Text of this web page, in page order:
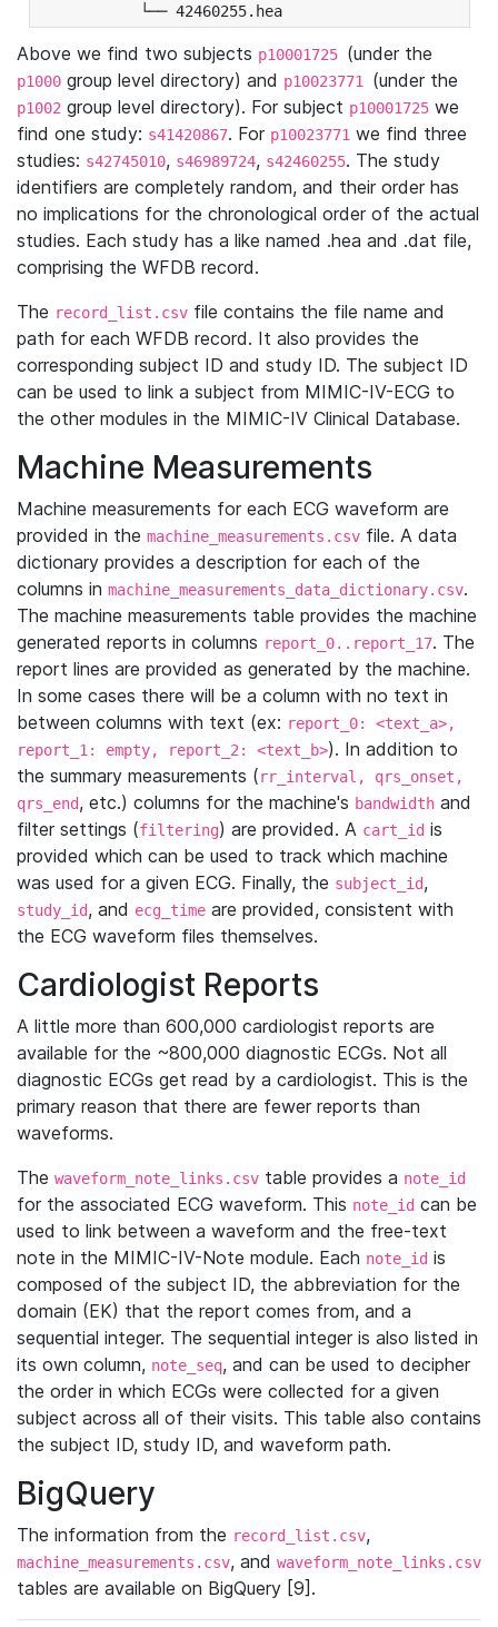
└── 42460255.hea
Above we find two subjects p10001725 (under the
p1000 group level directory) and p10023771 (under the
p1002 group level directory). For subject p10001725 we
find one study: s41420867. For p10023771 we find three
studies: s42745010, s46989724, s42460255. The study
identifiers are completely random, and their order has
no implications for the chronological order of the actual
studies. Each study has a like named .hea and .dat file,
comprising the WFDB record.
The record_list.csv file contains the file name and
path for each WFDB record. It also provides the
corresponding subject ID and study ID. The subject ID
can be used to link a subject from MIMIC-IV-ECG to
the other modules in the MIMIC-IV Clinical Database.
Machine Measurements
Machine measurements for each ECG waveform are
provided in the machine_measurements.csv file. A data
dictionary provides a description for each of the
columns in machine_measurements_data_dictionary.csv.
The machine measurements table provides the machine
generated reports in columns report_0..report_17. The
report lines are provided as generated by the machine.
In some cases there will be a column with no text in
between columns with text (ex: report_0: <text_a>,
report_1: empty, report_2: <text_b>). In addition to
the summary measurements (rr_interval, qrs_onset,
qrs_end, etc.) columns for the machine's bandwidth and
filter settings (filtering) are provided. A cart_id is
provided which can be used to track which machine
was used for a given ECG. Finally, the subject_id,
study_id, and ecg_time are provided, consistent with
the ECG waveform files themselves.
Cardiologist Reports
A little more than 600,000 cardiologist reports are
available for the ~800,000 diagnostic ECGs. Not all
diagnostic ECGs get read by a cardiologist. This is the
primary reason that there are fewer reports than
waveforms.
The waveform_note_links.csv table provides a note_id
for the associated ECG waveform. This note_id can be
used to link between a waveform and the free-text
note in the MIMIC-IV-Note module. Each note_id is
composed of the subject ID, the abbreviation for the
domain (EK) that the report comes from, and a
sequential integer. The sequential integer is also listed in
its own column, note_seq, and can be used to decipher
the order in which ECGs were collected for a given
subject across all of their visits. This table also contains
the subject ID, study ID, and waveform path.
BigQuery
The information from the record_list.csv,
machine_measurements.csv, and waveform_note_links.csv
tables are available on BigQuery [9].